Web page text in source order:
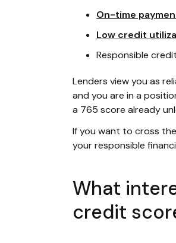
On-time
Low credit
Responsible
Lenders view you as
and you are in a
a 765 score already
If you want to cross
your responsible
What
credit